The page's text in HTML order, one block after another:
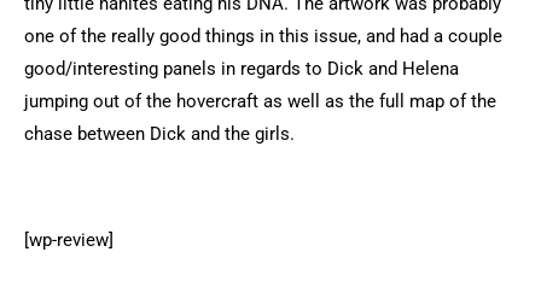
one of the really good things in this issue, and had a couple
good/interesting panels in regards to Dick and Helena
jumping out of the hovercraft as well as the full map of the
chase between Dick and the girls.
[wp-review]